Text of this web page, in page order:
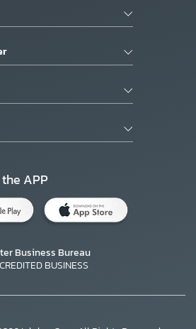
APP
Business Bureau
BUSINESS